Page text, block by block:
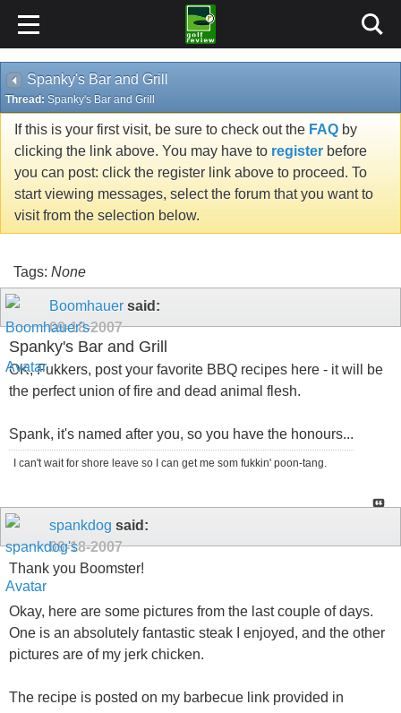
Spanky's Bar and Grill
Thread: Spanky's Bar and Grill
If this is your first visit, be sure to check out the FAQ by
clicking the link above. You may have to register before
you can post: click the register link above to proceed. To
start viewing messages, select the forum that you want to
visit from the selection below.
Tags: None
Boomhauer said:
09-18-2007
Spanky's Bar and Grill
OK, Fukkers, post your favorite BBQ recipes here - it will be
the perfect union of fire and dead animal flesh.
Spank, it's named after you, so you have the honours...
I can't wait for shore leave so I can get me som fukkin' poon-tang.
spankdog said:
09-18-2007
Thank you Boomster!
Okay, here are some pictures from the last couple of days.
One is an absolutely fantastic steak I enjoyed, and the other
pictures are of my jerk chicken.
The recipe is posted on my barbecue link provided in